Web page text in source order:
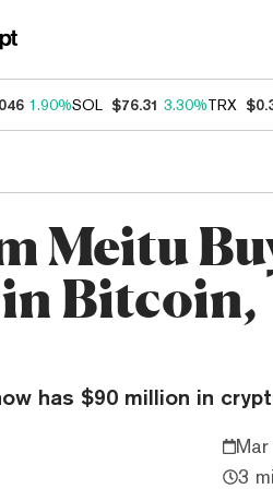
1.90%SOL $76.31 3.30%TRX
Meitu
Bitcoin,
has $90 million in
3